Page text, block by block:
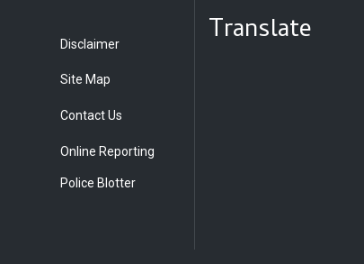
Disclaimer
Site Map
Contact Us
Online Reporting
Police Blotter
Translate